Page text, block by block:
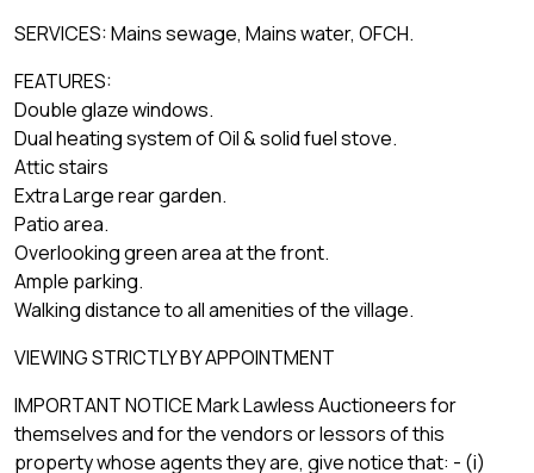
SERVICES: Mains sewage, Mains water, OFCH.
FEATURES:
Double glaze windows.
Dual heating system of Oil & solid fuel stove.
Attic stairs
Extra Large rear garden.
Patio area.
Overlooking green area at the front.
Ample parking.
Walking distance to all amenities of the village.
VIEWING STRICTLY BY APPOINTMENT
IMPORTANT NOTICE Mark Lawless Auctioneers for
themselves and for the vendors or lessors of this
property whose agents they are, give notice that: - (i)